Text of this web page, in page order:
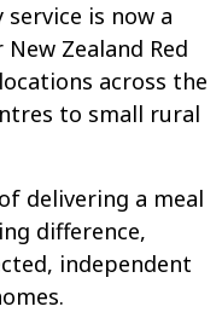
service is now a
Zealand Red
across the
to small rural
delivering a meal
difference,
independent